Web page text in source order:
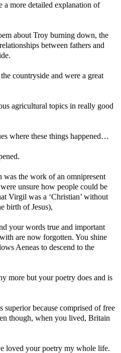
more detailed explanation of
about Troy burning down, the
between fathers and
countryside and were a great
agricultural topics in really good
where these things happened…
was the work of an omnipresent
unsure how people could be
Virgil was a ‘Christian’ without
birth of Jesus),
your words true and important
are now forgotten. You shine
Aeneas to descend to the
more but your poetry does and is
because comprised of free
though, when you lived, Britain
loved your poetry my whole life.